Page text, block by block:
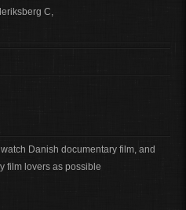
C,
Danish documentary film, and
film lovers as possible